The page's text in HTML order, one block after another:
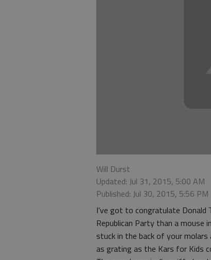
Will Durst
Updated: Jul 31, 2015, 5:00 AM
Published: Jul 30, 2015, 5:56 PM
I’ve got to congratulate Donald
Republican Party than a mouse
stuck in the back of your molars
as grating as the Kars for Kids